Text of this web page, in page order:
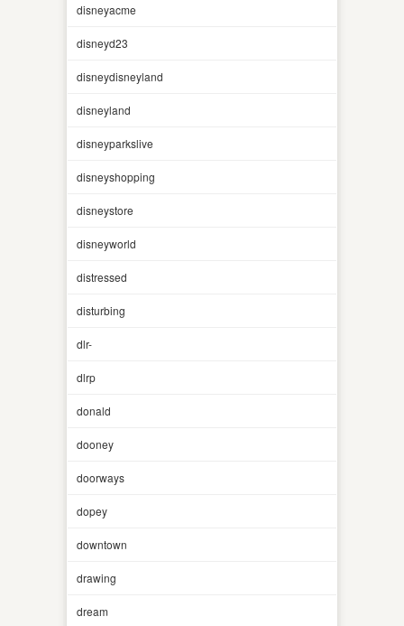
disneyacme
disneyd23
disneydisneyland
disneyland
disneyparkslive
disneyshopping
disneystore
disneyworld
distressed
disturbing
dlr-
dlrp
donald
dooney
doorways
dopey
downtown
drawing
dream